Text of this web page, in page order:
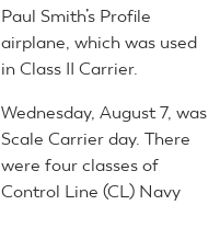
Paul Smith’s Profile
airplane, which was used
in Class II Carrier.
Wednesday, August 7, was
Scale Carrier day. There
were four classes of
Control Line (CL) Navy